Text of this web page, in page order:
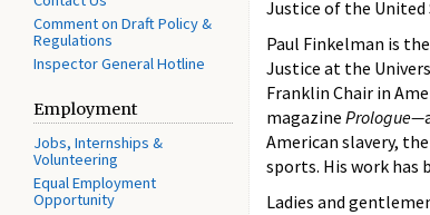
Comment on Draft Policy &
Regulations
Inspector General Hotline
Employment
Jobs, Internships &
Volunteering
Equal Employment
Opportunity
Justice of the United
Paul Finkelman is
Justice at the
Franklin Chair in
magazine Prologue—
American slavery,
sports. His work has
Ladies and